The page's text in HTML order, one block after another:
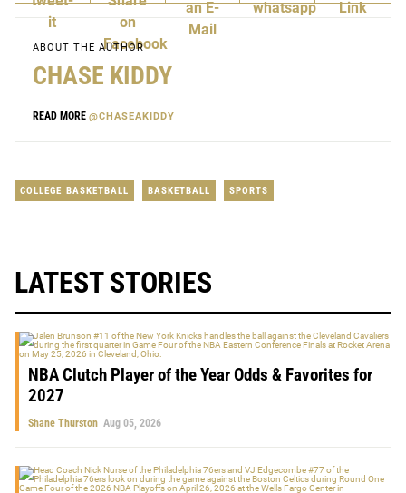
ABOUT THE AUTHOR
CHASE KIDDY
READ MORE @CHASEAKIDDY
COLLEGE BASKETBALL BASKETBALL SPORTS
LATEST STORIES
NBA Clutch Player of the Year Odds & Favorites for
2027
Shane Thurston Aug 05, 2026